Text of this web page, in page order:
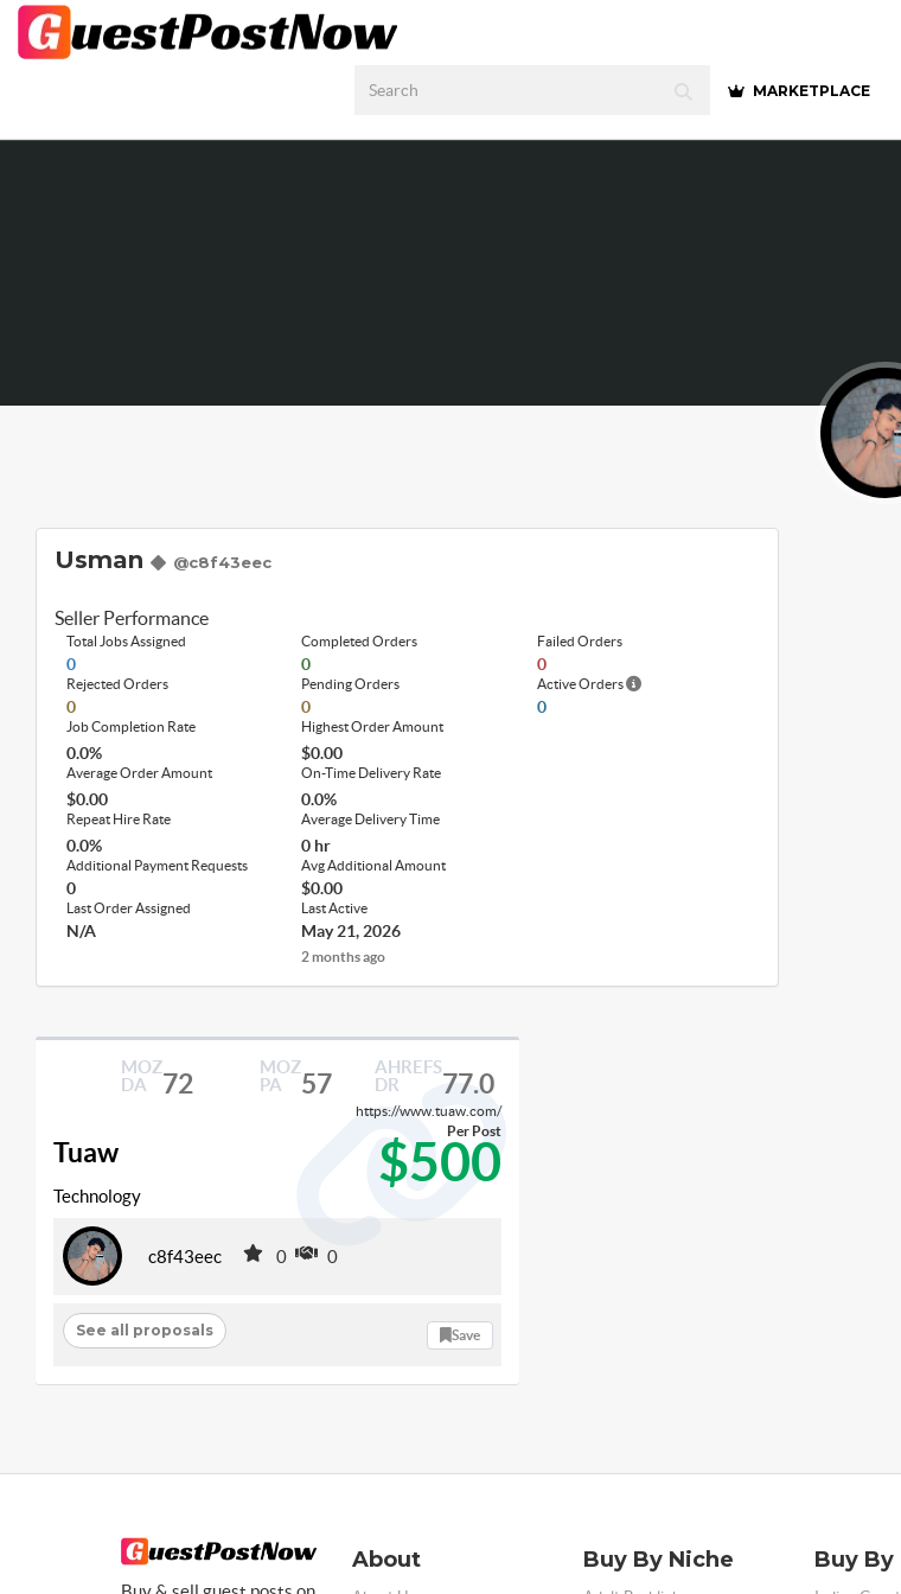
MARKETPLACE
Usman @c8f43eec
Seller Performance
Total Jobs Assigned
0
Completed Orders
0
Failed Orders
0
Rejected Orders
0
Pending Orders
0
Active Orders
0
Job Completion Rate
0.0%
Highest Order Amount
$0.00
Average Order Amount
$0.00
On-Time Delivery Rate
0.0%
Repeat Hire Rate
0.0%
Average Delivery Time
0 hr
Additional Payment Requests
0
Avg Additional Amount
$0.00
Last Order Assigned
N/A
Last Active
May 21, 2026
2 months ago
MOZ
DA
72
MOZ
PA
57
AHREFS
DR
77.0
https://www.tuaw.com/
Tuaw $500
Per Post
Technology
c8f43eec 0 0
See all proposals Save
About Buy By Niche Buy